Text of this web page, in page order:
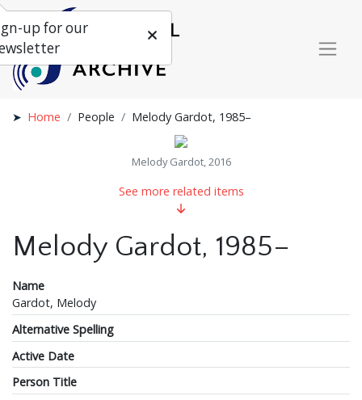
Home People Melody Gardot, 1985–
Melody Gardot, 2016
See more related items
Melody Gardot, 1985–
Name
Gardot, Melody
Alternative Spelling
Active Date
Person Title
up for our